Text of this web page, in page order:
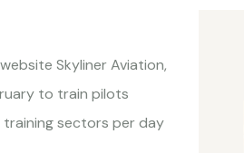
Skyliner Aviation,
to train pilots
sectors per day